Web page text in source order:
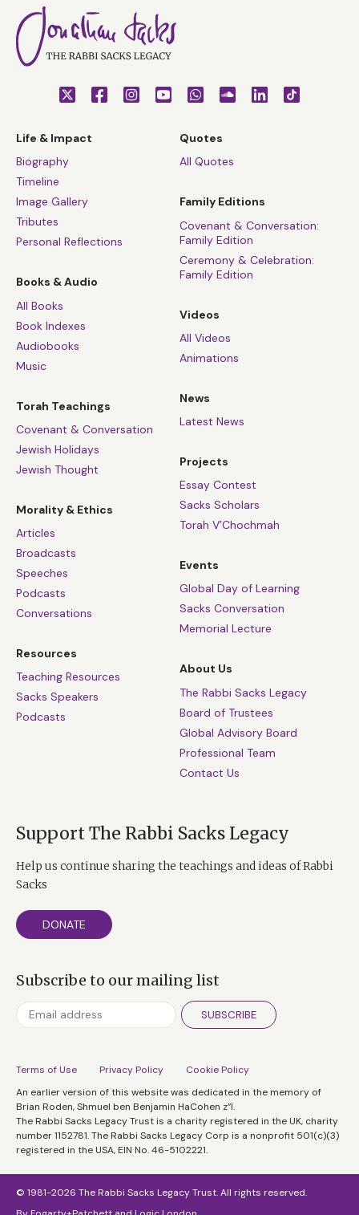
Life & Impact
Biography
Timeline
Image Gallery
Tributes
Personal Reflections
Books & Audio
All Books
Book Indexes
Audiobooks
Music
Torah Teachings
Covenant & Conversation
Jewish Holidays
Jewish Thought
Morality & Ethics
Articles
Broadcasts
Speeches
Podcasts
Conversations
Resources
Teaching Resources
Sacks Speakers
Podcasts
Quotes
All Quotes
Family Editions
Covenant & Conversation:
Family Edition
Ceremony & Celebration:
Family Edition
Videos
All Videos
Animations
News
Latest News
Projects
Essay Contest
Sacks Scholars
Torah V’Chochmah
Events
Global Day of Learning
Sacks Conversation
Memorial Lecture
About Us
The Rabbi Sacks Legacy
Board of Trustees
Global Advisory Board
Professional Team
Contact Us
Support The Rabbi Sacks Legacy
Help us continue sharing the teachings and ideas of Rabbi
Sacks
DONATE
Subscribe to our mailing list
SUBSCRIBE
Terms of Use Privacy Policy
Cookie Policy
An earlier version of this website was dedicated in the memory of
Brian Roden, Shmuel ben Benjamin HaCohen z”l.
The Rabbi Sacks Legacy Trust is a charity registered in the UK, charity
number 1152781. The Rabbi Sacks Legacy Corp is a nonprofit 501(c)(3)
registered in the USA, EIN No. 46-5102221.
© 1981-2026 The Rabbi Sacks Legacy Trust. All rights reserved.